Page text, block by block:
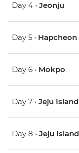
Day 4 • Jeonju
Day 5 • Hapcheon
Day 6 • Mokpo
Day 7 • Jeju Island
Day 8 • Jeju Island